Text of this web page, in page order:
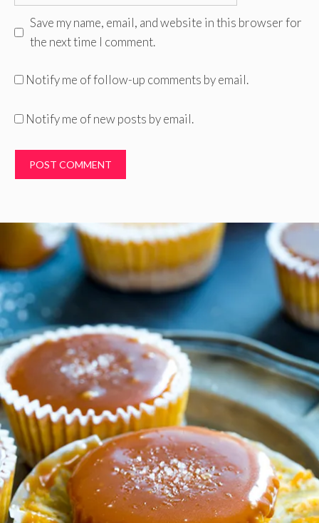
Save my name, email, and website in this browser for
the next time I comment.
Notify me of follow-up comments by email.
Notify me of new posts by email.